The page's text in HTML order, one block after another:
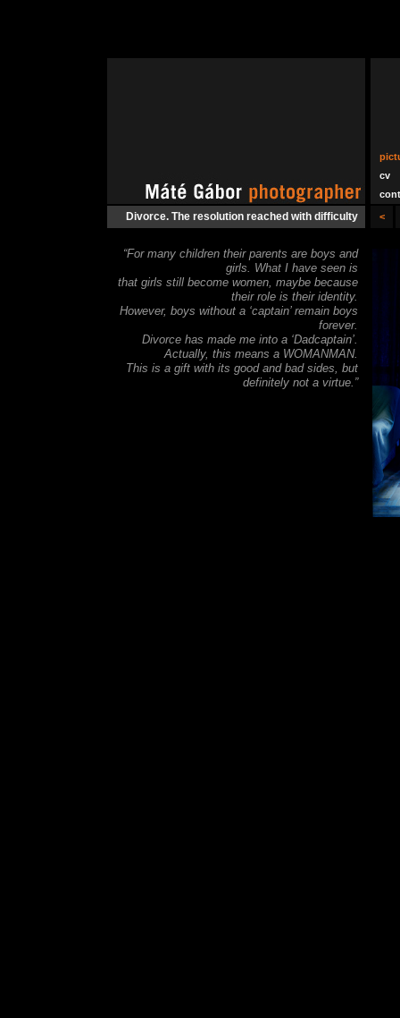
cv
<
Divorce. The resolution reached with difficulty
“For many children their parents are boys and
girls. What I have seen is
that girls still become women, maybe because
their role is their identity.
However, boys without a ‘captain’ remain boys
forever.
Divorce has made me into a ‘Dadcaptain’.
Actually, this means a WOMANMAN.
This is a gift with its good and bad sides, but
definitely not a virtue.”